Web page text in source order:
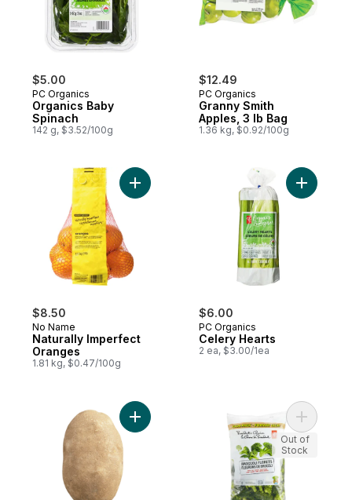
$5.00
PC Organics
Organics Baby
Spinach
142 g, $3.52/100g
$12.49
PC Organics
Granny Smith
Apples, 3 lb Bag
1.36 kg, $0.92/100g
$8.50
No Name
Naturally Imperfect
Oranges
1.81 kg, $0.47/100g
Add Naturally Imperfect Oranges to cart
$6.00
PC Organics
Celery Hearts
2 ea, $3.00/1ea
Add
Add Baking Russet Potato to cartAdd
Out of
Stock